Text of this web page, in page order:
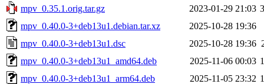
mpv_0.35.1.orig.tar.gz
2023-01-29 21:03
mpv_0.40.0-3+deb13u1.debian.tar.xz
2025-10-28 19:36
mpv_0.40.0-3+deb13u1.dsc
2025-10-28 19:36
mpv_0.40.0-3+deb13u1_amd64.deb
2025-11-06 00:03
mpv_0.40.0-3+deb13u1_arm64.deb
2025-11-05 23:32